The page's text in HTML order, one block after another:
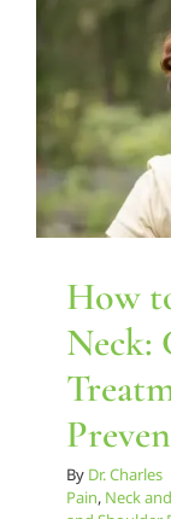
How
How
Neck:
By Dr. Charles
Pain, Neck